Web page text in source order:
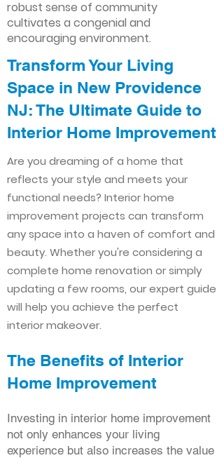
robust sense of community
cultivates a congenial and
encouraging environment.
Transform Your Living
Space in New Providence
NJ: The Ultimate Guide to
Interior Home Improvement​​
Are you dreaming of a home that
reflects your style and meets your
functional needs? Interior home
improvement projects can transform
any space into a haven of comfort and
beauty. Whether you're considering a
complete home renovation or simply
updating a few rooms, our expert guide
will help you achieve the perfect
interior makeover.
The Benefits of Interior
Home Improvement
Investing in interior home improvement
not only enhances your living
experience but also increases the value